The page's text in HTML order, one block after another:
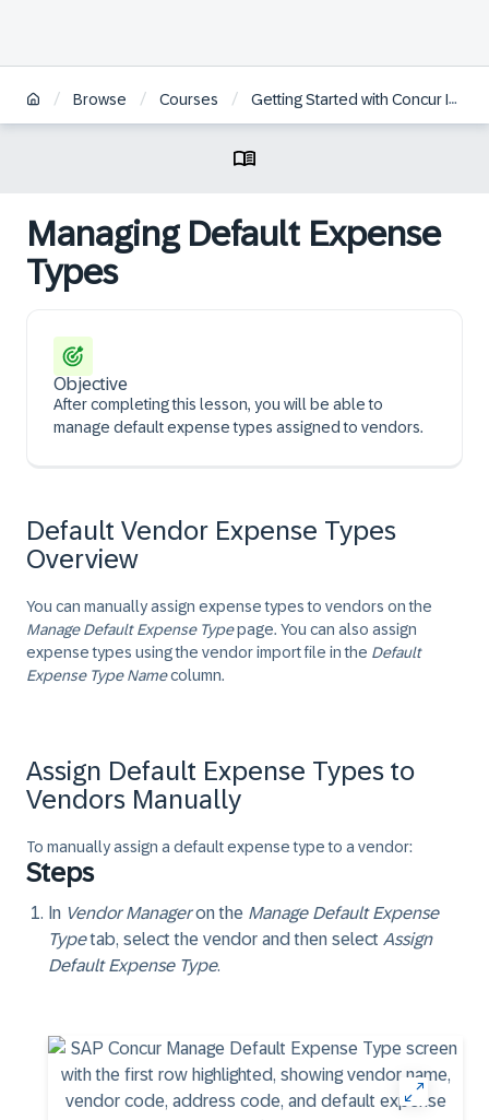
/ Browse / Courses / Getting Started with Concur Invoice Professional for Administrators
Managing Default Expense
Types
Objective
After completing this lesson, you will be able to
manage default expense types assigned to vendors.
Default Vendor Expense Types
Overview
You can manually assign expense types to vendors on the
Manage Default Expense Typepage. You can also assign
expense types using the vendor import file in the Default
Expense Type Namecolumn.
Assign Default Expense Types to
Vendors Manually
To manually assign a default expense type to a vendor:
Steps
In Vendor Manageron the Manage Default Expense
Typetab, select the vendor and then select Assign
Default Expense Type.